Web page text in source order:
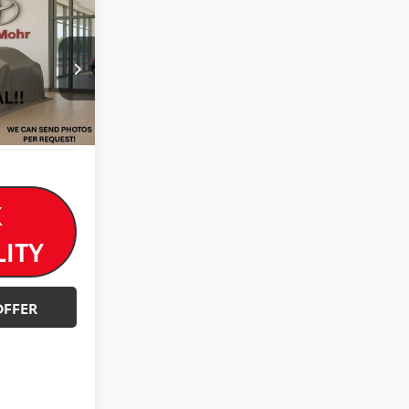
T26707A
Ext. Int.
$18,550
-$571
$17,979